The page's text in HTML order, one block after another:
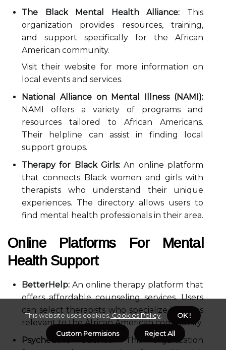
The Black Mental Health Alliance: This
organization provides resources, training,
and support specifically for the African
American community.
Visit their website for more information on
local events and services.
National Alliance on Mental Illness (NAMI):
NAMI offers a variety of programs and
resources tailored to African Americans.
Their helpline can assist in finding local
support groups.
Therapy for Black Girls: An online platform
that connects Black women and girls with
therapists who understand their unique
experiences. The directory allows users to
find mental health professionals in their area.
Online Platforms For Mental
Health Support
BetterHelp: An online therapy platform that
offers affordable counseling services. Users
can select therapists who specialize in issues
relevant to the African American community.
Psychedelic Science:
This organization
This website uses cookies.Cookies Policy. OK !
Custom Permisions Reject All